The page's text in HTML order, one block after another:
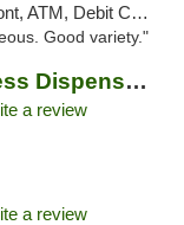
ATM, Debit Card
Good variety."
Southern Sky Wellness Dispensary Hattiesburg
a review
a review